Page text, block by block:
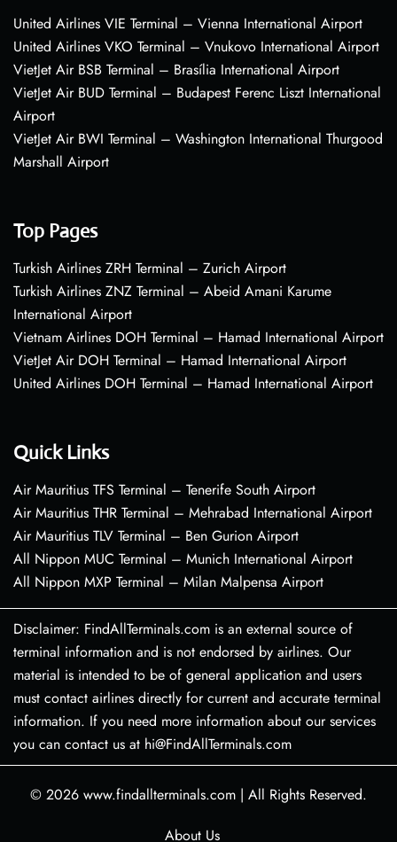
United Airlines VIE Terminal – Vienna International Airport
United Airlines VKO Terminal – Vnukovo International Airport
VietJet Air BSB Terminal – Brasília International Airport
VietJet Air BUD Terminal – Budapest Ferenc Liszt International
Airport
VietJet Air BWI Terminal – Washington International Thurgood
Marshall Airport
Top Pages
Turkish Airlines ZRH Terminal – Zurich Airport
Turkish Airlines ZNZ Terminal – Abeid Amani Karume
International Airport
Vietnam Airlines DOH Terminal – Hamad International Airport
VietJet Air DOH Terminal – Hamad International Airport
United Airlines DOH Terminal – Hamad International Airport
Quick Links
Air Mauritius TFS Terminal – Tenerife South Airport
Air Mauritius THR Terminal – Mehrabad International Airport
Air Mauritius TLV Terminal – Ben Gurion Airport
All Nippon MUC Terminal – Munich International Airport
All Nippon MXP Terminal – Milan Malpensa Airport
Disclaimer: FindAllTerminals.com is an external source of
terminal information and is not endorsed by airlines. Our
material is intended to be of general application and users
must contact airlines directly for current and accurate terminal
information. If you need more information about our services
you can contact us at hi@FindAllTerminals.com
© 2026 www.findallterminals.com | All Rights Reserved.
About Us